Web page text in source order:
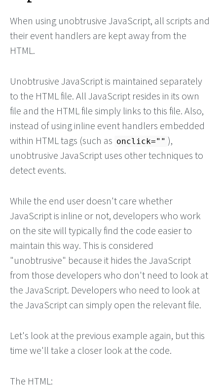
When using unobtrusive JavaScript, all scripts and
their event handlers are kept away from the
HTML.
Unobtrusive JavaScript is maintained separately
to the HTML file. All JavaScript resides in its own
file and the HTML file simply links to this file. Also,
instead of using inline event handlers embedded
within HTML tags (such as onclick="" ),
unobtrusive JavaScript uses other techniques to
detect events.
While the end user doesn't care whether
JavaScript is inline or not, developers who work
on the site will typically find the code easier to
maintain this way. This is considered
"unobtrusive" because it hides the JavaScript
from those developers who don't need to look at
the JavaScript. Developers who need to look at
the JavaScript can simply open the relevant file.
Let's look at the previous example again, but this
time we'll take a closer look at the code.
The HTML: